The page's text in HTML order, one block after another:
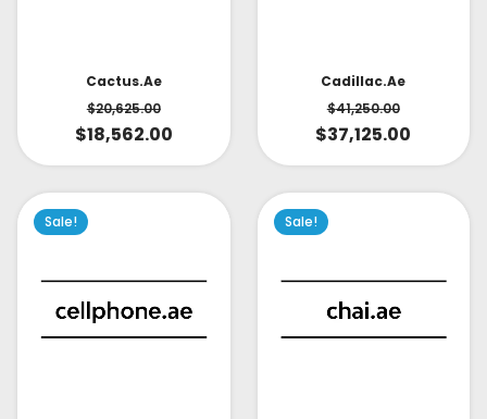
Cactus.ae
$20,625.00
$18,562.00
Cadillac.ae
$41,250.00
$37,125.00
Sale! Sale!